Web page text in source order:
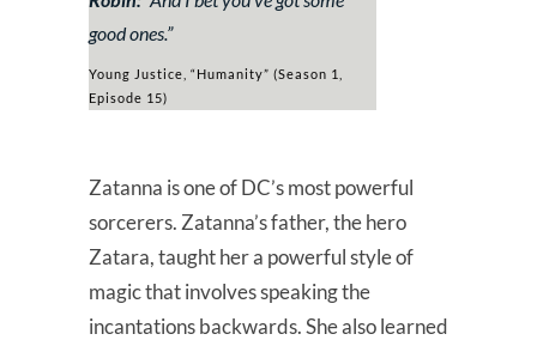
good ones.”
Young Justice, “Humanity” (Season 1,
Episode 15)
Zatanna is one of DC’s most powerful
sorcerers. Zatanna’s father, the hero
Zatara, taught her a powerful style of
magic that involves speaking the
incantations backwards. She also learned